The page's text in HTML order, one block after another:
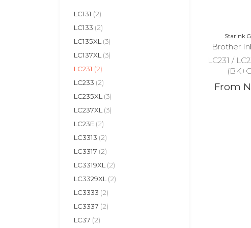
LC131 (2)
LC133 (2)
LC135XL (3)
LC137XL (3)
LC231 (2)
LC233 (2)
LC235XL (3)
LC237XL (3)
LC23E (2)
LC3313 (2)
LC3317 (2)
LC3319XL (2)
LC3329XL (2)
LC3333 (2)
LC3337 (2)
LC37 (2)
Starink
Brother
LC231 /
From